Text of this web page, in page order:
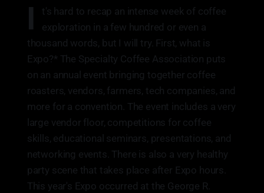
I
t's hard to recap an intense week of coffee
exploration in a few hundred or even a
thousand words, but I will try. First, what is
Expo?* The Specialty Coffee Association puts
on an annual event bringing together coffee
roasters, vendors, farmers, tech companies, and
more for a convention. The event includes a very
large vendor floor, competitions for coffee
skills, educational seminars, presentations, and
networking events. There is also a very healthy
party scene that takes place after Expo hours.
This year's Expo occurred at the George R.